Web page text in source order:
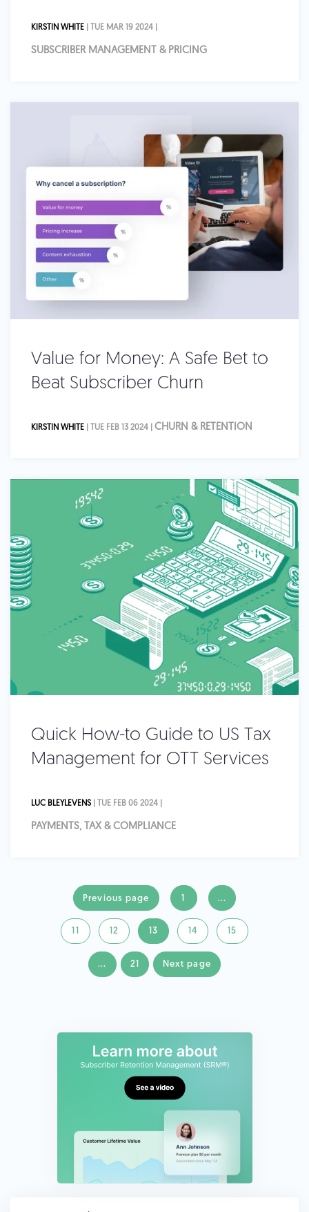
KIRSTIN WHITE | TUE MAR 19 2024 |
SUBSCRIBER MANAGEMENT & PRICING
Value for Money: A Safe Bet to
Beat Subscriber Churn
KIRSTIN WHITE | TUE FEB 13 2024 | CHURN & RETENTION
Quick How-to Guide to US Tax
Management for OTT Services
LUC BLEYLEVENS | TUE FEB 06 2024 |
PAYMENTS, TAX & COMPLIANCE
Previous page 1 ...
12 13 14 15
... 21 Next page